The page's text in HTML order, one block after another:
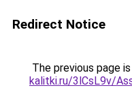
Redirect Notice
The previous page
kalitki.ru/3lCsL9v/